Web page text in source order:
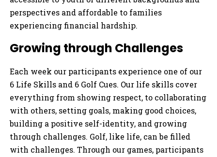
perspectives and affordable to families
experiencing financial hardship.
Growing through Challenges
Each week our participants experience one of our
6 Life Skills and 6 Golf Cues. Our life skills cover
everything from showing respect, to collaborating
with others, setting goals, making good choices,
building a positive self-identity, and growing
through challenges. Golf, like life, can be filled
with challenges. Through our games, participants